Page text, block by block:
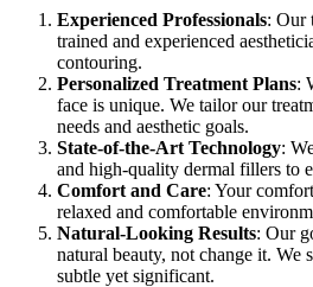
Experienced Professionals: Our
trained and experienced
contouring.
Personalized Treatment Plans:
face is unique. We tailor our
needs and aesthetic goals.
State-of-the-Art Technology:
and high-quality dermal fillers to
Comfort and Care: Your
relaxed and comfortable
Natural-Looking Results: Our
natural beauty, not change it. We
subtle yet significant.